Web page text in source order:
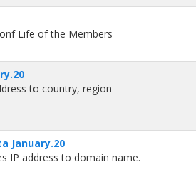
Life of the Members
to country, region
January.20
IP address to domain name.